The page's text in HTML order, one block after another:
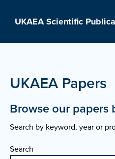
UKAEA Scientific
UKAEA Papers
Browse our papers
Search by keyword, year or
Search